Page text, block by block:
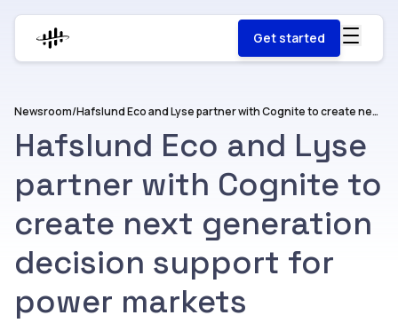
Get started
Newsroom/ Hafslund Eco and Lyse partner with Cognite to create next generation decision support for power markets
Hafslund Eco and Lyse
partner with Cognite to
create next generation
decision support for
power markets